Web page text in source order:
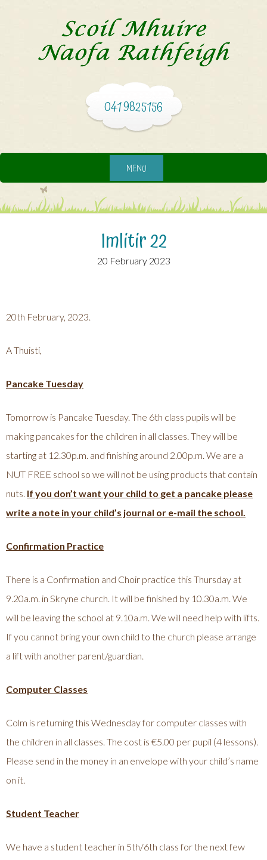
041 9825156
MENU
Imlitir 22
20 February 2023
20th February, 2023.
A Thuisti,
Pancake Tuesday
Tomorrow is Pancake Tuesday. The 6th class pupils will be
making pancakes for the children in all classes. They will be
starting at 12.30p.m. and finishing around 2.00p.m. We are a
NUT FREE school so we will not be using products that contain
nuts. If you don’t want your child to get a pancake please
write a note in your child’s journal or e-mail the school.
Confirmation Practice
There is a Confirmation and Choir practice this Thursday at
9.20a.m. in Skryne church. It will be finished by 10.30a.m. We
will be leaving the school at 9.10a.m. We will need help with lifts.
If you cannot bring your own child to the church please arrange
a lift with another parent/guardian.
Computer Classes
Colm is returning this Wednesday for computer classes with
the children in all classes. The cost is €5.00 per pupil (4 lessons).
Please send in the money in an envelope with your child’s name
on it.
Student Teacher
We have a student teacher in 5th/6th class for the next few